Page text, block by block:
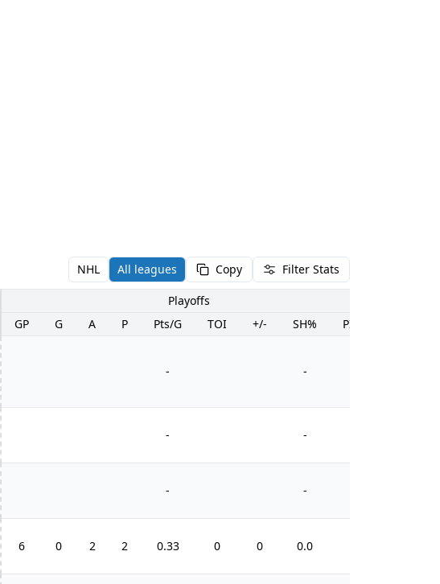
NHL All leagues Copy Filter Stats
Playoffs
GP
G A P Pts/G TOI +/- SH% PIM
- -
- -
- -
6 0 2 2 0.33 0 0 0.0